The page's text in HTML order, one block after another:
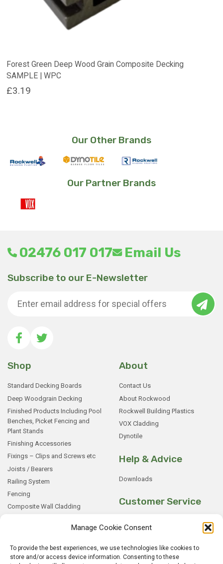
Manage Cookie Consent
To provide the best experiences, we use technologies like cookies to
store and/or access device information. Consenting to these
Forest Green Deep Wood Grain Composite Decking
SAMPLE | WPC
£3.19
Our Other Brands
Our Partner Brands
02476 017 017 Email Us
Subscribe to our E-Newsletter
Shop
Standard Decking Boards
Deep Woodgrain Decking
Finished Products Including Pool
Benches, Picket Fencing and
Plant Stands
Finishing Accessories
Fixings – Clips and Screws etc
Joists / Bearers
Railing System
Fencing
Composite Wall Cladding
Samples
About
Contact Us
About Rockwood
Rockwell Building Plastics
VOX Cladding
Dynotile
Help & Advice
Downloads
Customer Service
My Account
My Orders